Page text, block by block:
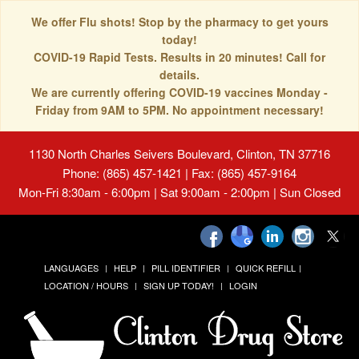
We offer Flu shots! Stop by the pharmacy to get yours
today!
COVID-19 Rapid Tests. Results in 20 minutes! Call for
details.
We are currently offering COVID-19 vaccines Monday -
Friday from 9AM to 5PM. No appointment necessary!
1130 North Charles Seivers Boulevard, Clinton, TN 37716
Phone: (865) 457-1421 | Fax: (865) 457-9164
Mon-Fri 8:30am - 6:00pm | Sat 9:00am - 2:00pm | Sun Closed
LANGUAGES HELP PILL IDENTIFIER
QUICK REFILL
LOCATION / HOURS
SIGN UP TODAY! LOGIN